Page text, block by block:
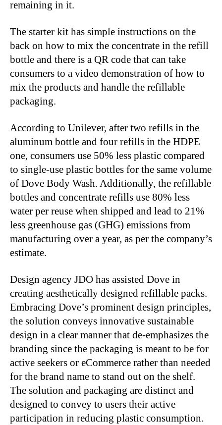
remaining in it.
The starter kit has simple instructions on the
back on how to mix the concentrate in the refill
bottle and there is a QR code that can take
consumers to a video demonstration of how to
mix the products and handle the refillable
packaging.
According to Unilever, after two refills in the
aluminum bottle and four refills in the HDPE
one, consumers use 50% less plastic compared
to single-use plastic bottles for the same volume
of Dove Body Wash. Additionally, the refillable
bottles and concentrate refills use 80% less
water per reuse when shipped and lead to 21%
less greenhouse gas (GHG) emissions from
manufacturing over a year, as per the company’s
estimate.
Design agency JDO has assisted Dove in
creating aesthetically designed refillable packs.
Embracing Dove’s prominent design principles,
the solution conveys innovative sustainable
design in a clear manner that de-emphasizes the
branding since the packaging is meant to be for
active seekers or eCommerce rather than needed
for the brand name to stand out on the shelf.
The solution and packaging are distinct and
designed to convey to users their active
participation in reducing plastic consumption.